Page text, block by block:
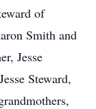
of
Smith and
Jesse
Steward,